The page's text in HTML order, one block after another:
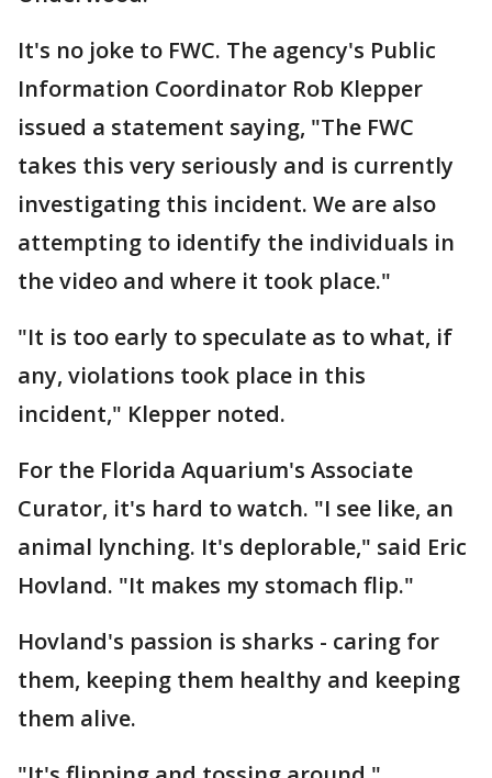
It's no joke to FWC. The agency's Public
Information Coordinator Rob Klepper
issued a statement saying, "The FWC
takes this very seriously and is currently
investigating this incident. We are also
attempting to identify the individuals in
the video and where it took place."
"It is too early to speculate as to what, if
any, violations took place in this
incident," Klepper noted.
For the Florida Aquarium's Associate
Curator, it's hard to watch. "I see like, an
animal lynching. It's deplorable," said Eric
Hovland. "It makes my stomach flip."
Hovland's passion is sharks - caring for
them, keeping them healthy and keeping
them alive.